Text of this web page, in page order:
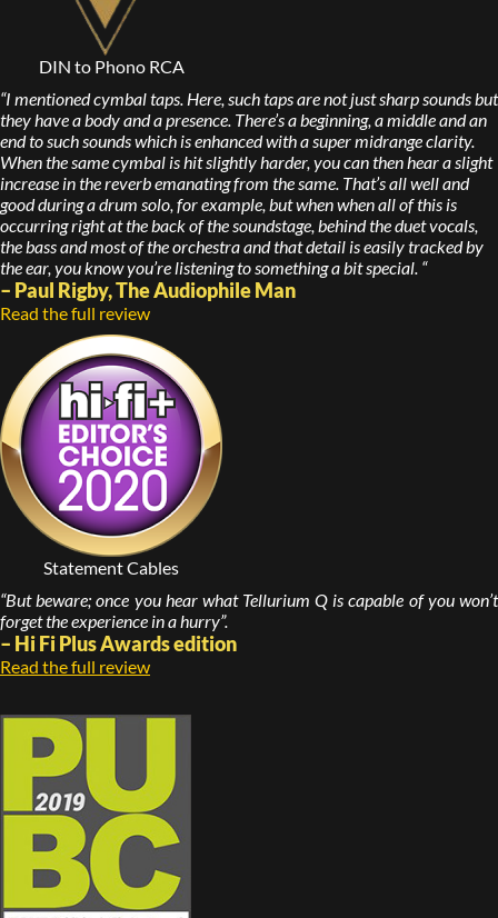
DIN to Phono RCA
“I mentioned cymbal taps. Here, such taps are not just sharp sounds but
they have a body and a presence. There’s a beginning, a middle and an
end to such sounds which is enhanced with a super midrange clarity.
When the same cymbal is hit slightly harder, you can then hear a slight
increase in the reverb emanating from the same. That’s all well and
good during a drum solo, for example, but when when all of this is
occurring right at the back of the soundstage, behind the duet vocals,
the bass and most of the orchestra and that detail is easily tracked by
the ear, you know you’re listening to something a bit special. “
– Paul Rigby, The Audiophile Man
Read the full review
Statement Cables
“But beware; once you hear what Tellurium Q is capable of you won’t
forget the experience in a hurry”.
– Hi Fi Plus Awards edition
Read the full review